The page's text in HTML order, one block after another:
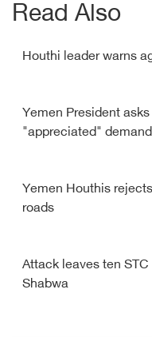
Read Also
Houthi leader warns
Yemen President
"appreciated"
Yemen Houthis
roads
Attack leaves ten
Shabwa